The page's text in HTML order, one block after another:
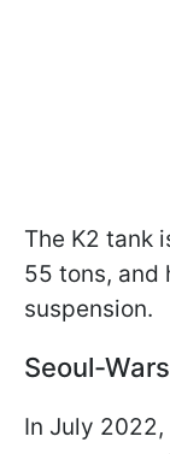
The K2 tank
55 tons, and
suspension.
Seoul-
In July 2022,